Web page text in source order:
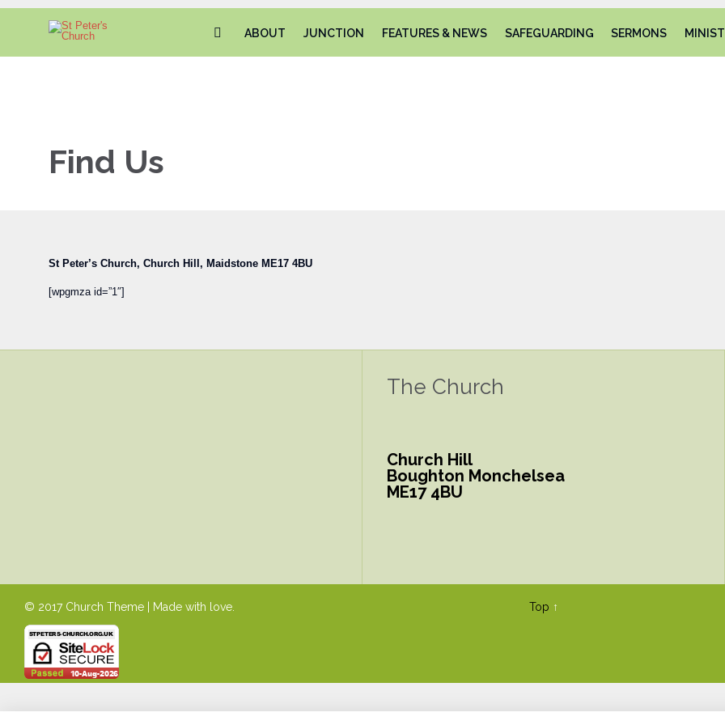
ABOUT JUNCTION FEATURES & NEWS SAFEGUARDING SERMONS
Find Us
St Peter’s Church, Church Hill, Maidstone ME17 4BU
[wpgmza id=”1″]
The Church
Church Hill
Boughton Monchelsea
ME17 4BU
© 2017 Church Theme | Made with love. Top ↑